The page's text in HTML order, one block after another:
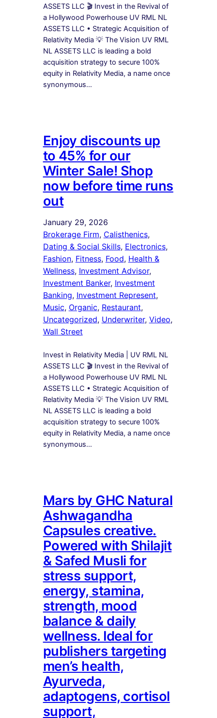
ASSETS LLC 🎬 Invest in the Revival of
a Hollywood Powerhouse UV RML NL
ASSETS LLC • Strategic Acquisition of
Relativity Media 💡 The Vision UV RML
NL ASSETS LLC is leading a bold
acquisition strategy to secure 100%
equity in Relativity Media, a name once
synonymous…
Enjoy discounts up
to 45% for our
Winter Sale! Shop
now before time runs
out
January 29, 2026
Brokerage Firm, Calisthenics ,
Dating & Social Skills, Electronics ,
Fashion, Fitness, Food, Health &
Wellness, Investment Advisor ,
Investment Banker, Investment
Banking, Investment Represent ,
Music, Organic, Restaurant ,
Uncategorized, Underwriter, Video ,
Wall Street
Invest in Relativity Media | UV RML NL
ASSETS LLC 🎬 Invest in the Revival of
a Hollywood Powerhouse UV RML NL
ASSETS LLC • Strategic Acquisition of
Relativity Media 💡 The Vision UV RML
NL ASSETS LLC is leading a bold
acquisition strategy to secure 100%
equity in Relativity Media, a name once
synonymous…
Mars by GHC Natural
Ashwagandha
Capsules creative.
Powered with Shilajit
& Safed Musli for
stress support,
energy, stamina,
strength, mood
balance & daily
wellness. Ideal for
publishers targeting
men’s health,
Ayurveda,
adaptogens, cortisol
support,